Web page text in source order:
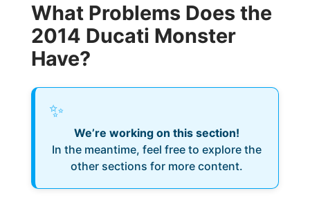
What Problems Does the
2014 Ducati Monster
Have?
✨
We’re working on this section!
In the meantime, feel free to explore the
other sections for more content.